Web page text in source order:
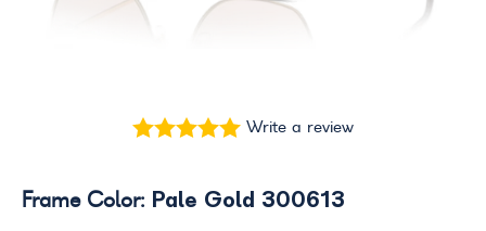
Write a review
Frame Color: Pale Gold 300613